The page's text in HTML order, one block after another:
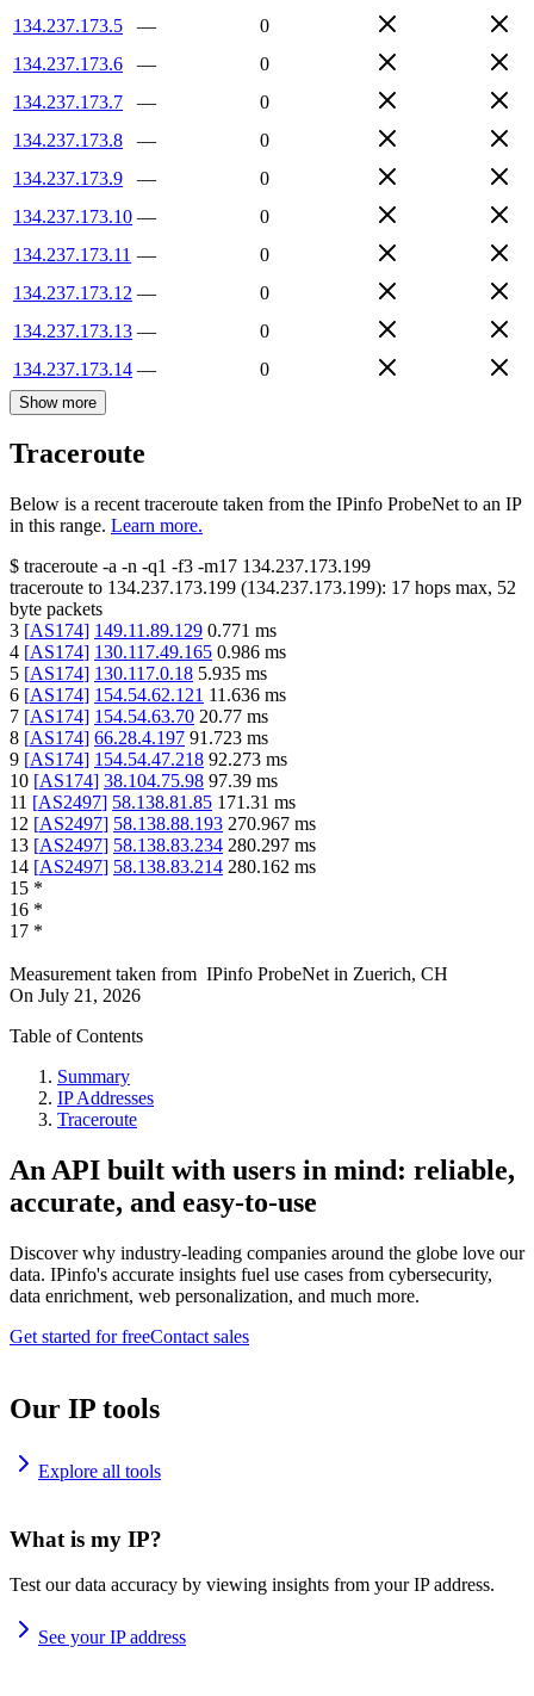
134.237.173.5
—
0
134.237.173.6
—
0
134.237.173.7
—
0
134.237.173.8
—
0
134.237.173.9
—
0
134.237.173.10 —
0
134.237.173.11 —
0
134.237.173.12 —
0
134.237.173.13 —
0
134.237.173.14 — 0
Show more
Traceroute
Below is a recent traceroute taken from the IPinfo ProbeNet to an IP
in this range. Learn more.
$ traceroute -a -n -q1 -f3 -m17 134.237.173.199
traceroute to 134.237.173.199 (134.237.173.199): 17 hops max, 52
byte packets
3 [AS174] 149.11.89.129 0.771 ms
4 [AS174] 130.117.49.165 0.986 ms
5 [AS174] 130.117.0.18 5.935 ms
6 [AS174] 154.54.62.121 11.636 ms
7 [AS174] 154.54.63.70 20.77 ms
8 [AS174] 66.28.4.197 91.723 ms
9 [AS174] 154.54.47.218 92.273 ms
10 [AS174] 38.104.75.98 97.39 ms
11 [AS2497] 58.138.81.85 171.31 ms
12 [AS2497] 58.138.88.193 270.967 ms
13 [AS2497] 58.138.83.234 280.297 ms
14 [AS2497] 58.138.83.214 280.162 ms
15 *
16 *
17 *
Measurement taken from IPinfo ProbeNet in Zuerich, CH
On July 21, 2026
Table of Contents
Summary
IP Addresses
Traceroute
An API built with users in mind: reliable,
accurate, and easy-to-use
Discover why industry-leading companies around the globe love our
data. IPinfo's accurate insights fuel use cases from cybersecurity,
data enrichment, web personalization, and much more.
Get started for freeContact sales
Our IP tools
Explore all tools
What is my IP?
Test our data accuracy by viewing insights from your IP address.
See your IP address